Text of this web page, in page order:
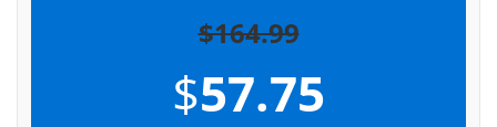
$164.99
$57.75